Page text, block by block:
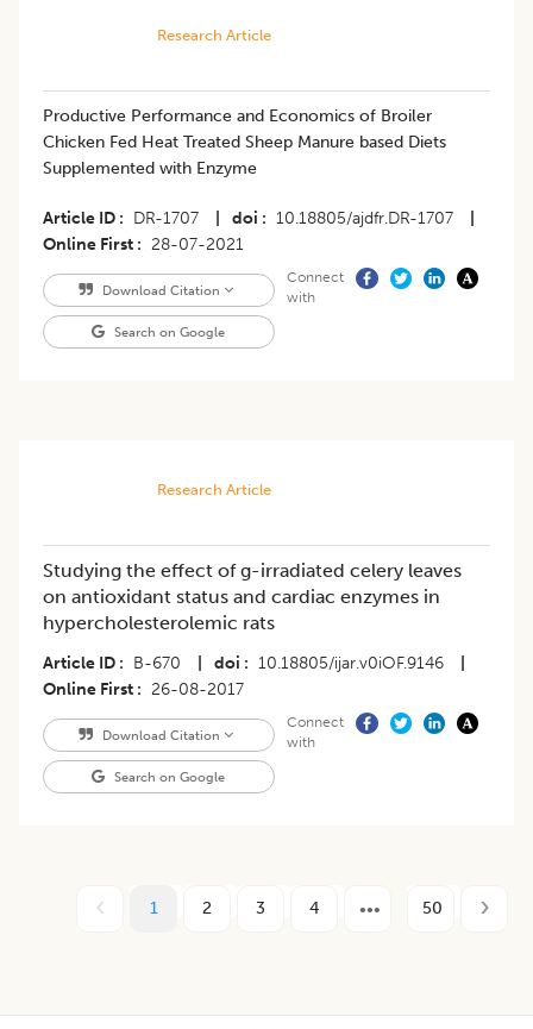
Research Article
​Productive Performance and Economics of Broiler
Chicken Fed Heat Treated Sheep Manure based Diets
Supplemented with Enzyme
Article ID DR-1707 doi 10.18805/ajdfr.DR-1707
Online First
28-07-2021
Download Citation
Search on Google
Connect
with
Research Article
Studying the effect of g-irradiated celery leaves
on antioxidant status and cardiac enzymes in
hypercholesterolemic rats
Article ID B-670 doi 10.18805/ijar.v0iOF.9146
Online First
26-08-2017
Download Citation
Search on Google
Connect
with
1 2 3 4 50